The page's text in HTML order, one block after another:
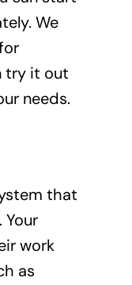
We
try it out
needs.
that
work
as